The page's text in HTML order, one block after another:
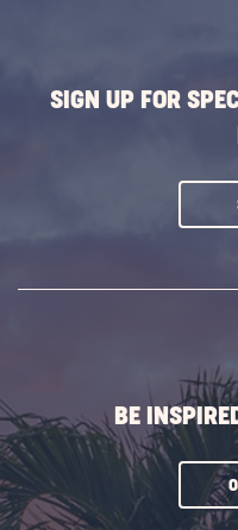
SIGN UP FOR
BE